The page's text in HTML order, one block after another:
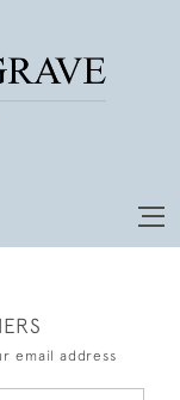
email address